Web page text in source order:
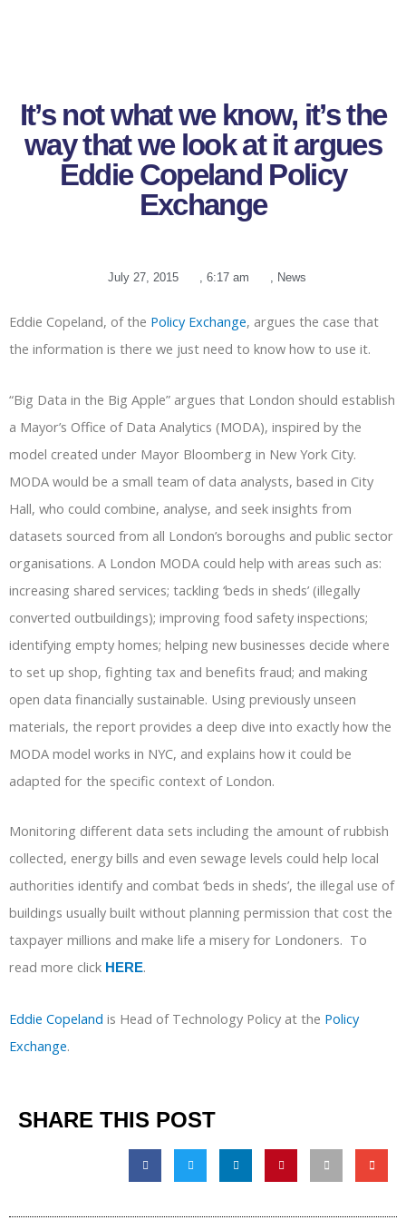
It’s not what we know, it’s the
way that we look at it argues
Eddie Copeland Policy
Exchange
July 27, 2015 , 6:17 am , News
Eddie Copeland, of the Policy Exchange, argues the case that
the information is there we just need to know how to use it.
“Big Data in the Big Apple” argues that London should establish
a Mayor’s Office of Data Analytics (MODA), inspired by the
model created under Mayor Bloomberg in New York City.
MODA would be a small team of data analysts, based in City
Hall, who could combine, analyse, and seek insights from
datasets sourced from all London’s boroughs and public sector
organisations. A London MODA could help with areas such as:
increasing shared services; tackling ‘beds in sheds’ (illegally
converted outbuildings); improving food safety inspections;
identifying empty homes; helping new businesses decide where
to set up shop, fighting tax and benefits fraud; and making
open data financially sustainable. Using previously unseen
materials, the report provides a deep dive into exactly how the
MODA model works in NYC, and explains how it could be
adapted for the specific context of London.
Monitoring different data sets including the amount of rubbish
collected, energy bills and even sewage levels could help local
authorities identify and combat ‘beds in sheds’, the illegal use of
buildings usually built without planning permission that cost the
taxpayer millions and make life a misery for Londoners. To
read more click HERE.
Eddie Copeland is Head of Technology Policy at the Policy
Exchange.
SHARE THIS POST